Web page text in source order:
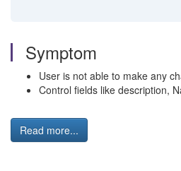
Symptom
User is not able to make any
Control fields like description,
Read more...